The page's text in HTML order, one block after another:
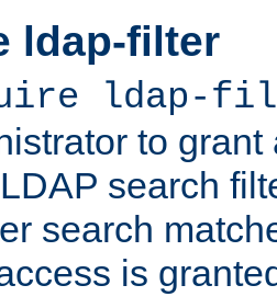
ldap-filter
ldap-
to
search
search
is